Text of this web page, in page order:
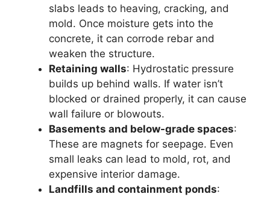
slabs leads to heaving, cracking, and
mold. Once moisture gets into the
concrete, it can corrode rebar and
weaken the structure.
Retaining walls: Hydrostatic pressure
builds up behind walls. If water isn’t
blocked or drained properly, it can cause
wall failure or blowouts.
Basements and below-grade spaces:
These are magnets for seepage. Even
small leaks can lead to mold, rot, and
expensive interior damage.
Landfills and containment ponds: